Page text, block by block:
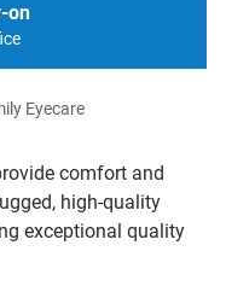
comfort and
high-quality
exceptional quality
on
Eyecare